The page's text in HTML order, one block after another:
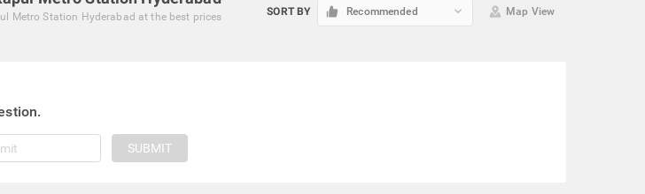
Metro Station Hyderabad at the best prices SORT BY Recommended keyboard_arrow_down Map View
SUBMIT